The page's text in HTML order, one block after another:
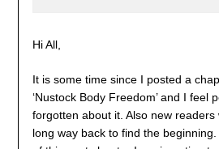
Hi All,
It is some time since I posted a
‘Nustock Body Freedom’ and I feel
forgotten about it. Also new readers
long way back to find the